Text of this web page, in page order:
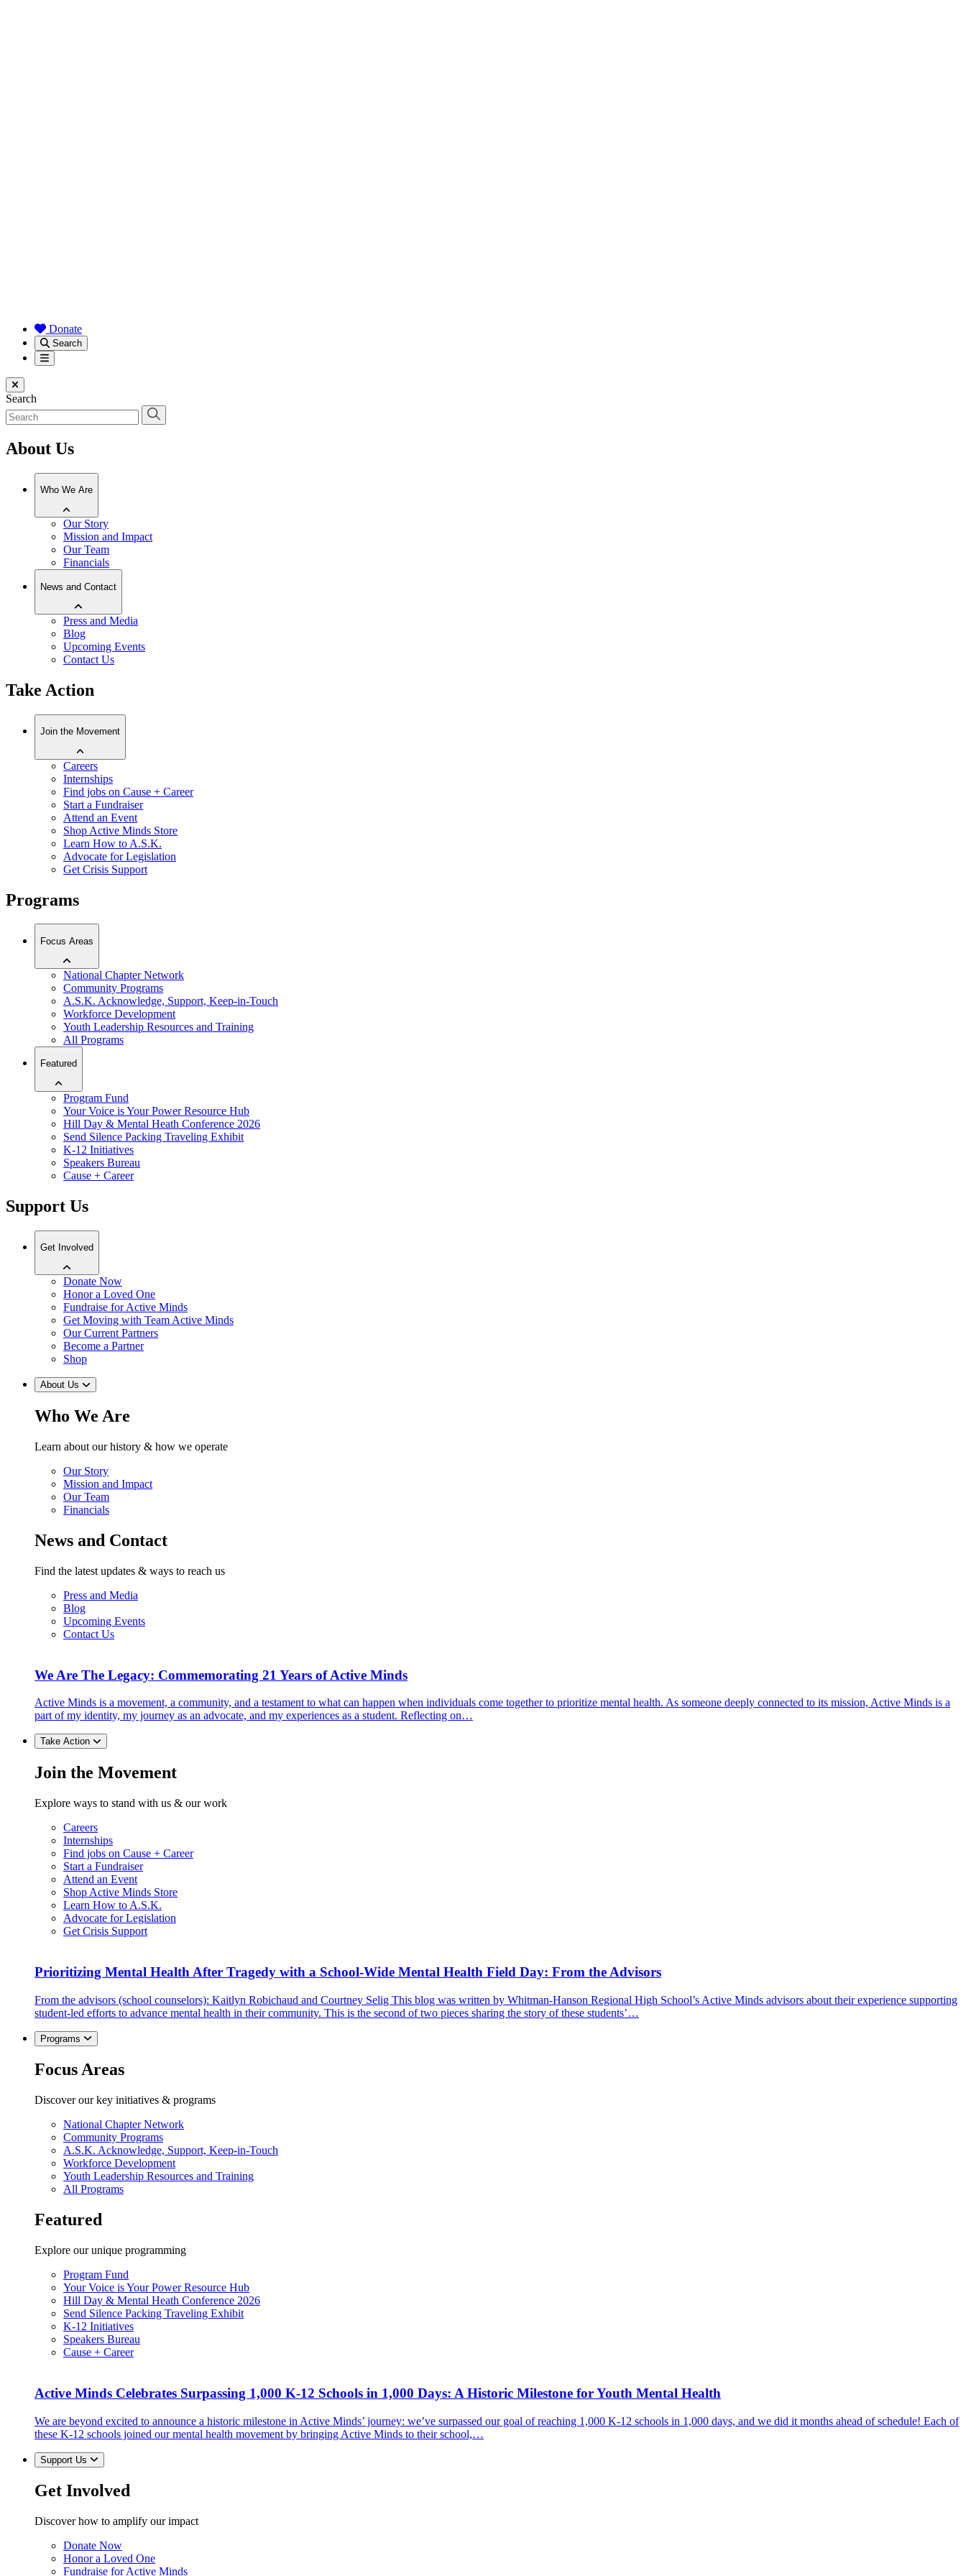
Donate
Search
Menu
Close menu
Search
About Us
Who We Are
Our Story
Mission and Impact
Our Team
Financials
News and Contact
Press and Media
Blog
Upcoming Events
Contact Us
Take Action
Join the Movement
Careers
Internships
Find jobs on Cause + Career
Start a Fundraiser
Attend an Event
Shop Active Minds Store
Learn How to A.S.K.
Advocate for Legislation
Get Crisis Support
Programs
Focus Areas
National Chapter Network
Community Programs
A.S.K. Acknowledge, Support, Keep-in-Touch
Workforce Development
Youth Leadership Resources and Training
All Programs
Featured
Program Fund
Your Voice is Your Power Resource Hub
Hill Day & Mental Heath Conference 2026
Send Silence Packing Traveling Exhibit
K-12 Initiatives
Speakers Bureau
Cause + Career
Support Us
Get Involved
Donate Now
Honor a Loved One
Fundraise for Active Minds
Get Moving with Team Active Minds
Our Current Partners
Become a Partner
Shop
About Us
Who We Are
Learn about our history & how we operate
Our Story
Mission and Impact
Our Team
Financials
News and Contact
Find the latest updates & ways to reach us
Press and Media
Blog
Upcoming Events
Contact Us
We Are The Legacy: Commemorating 21 Years of Active Minds
Active Minds is a movement, a community, and a testament to what can happen when individuals come together to prioritize mental health. As someone deeply connected to its mission, Active Minds is a
part of my identity, my journey as an advocate, and my experiences as a student. Reflecting on…
Take Action
Join the Movement
Explore ways to stand with us & our work
Careers
Internships
Find jobs on Cause + Career
Start a Fundraiser
Attend an Event
Shop Active Minds Store
Learn How to A.S.K.
Advocate for Legislation
Get Crisis Support
Prioritizing Mental Health After Tragedy with a School-Wide Mental Health Field Day: From the Advisors
From the advisors (school counselors): Kaitlyn Robichaud and Courtney Selig This blog was written by Whitman-Hanson Regional High School’s Active Minds advisors about their experience supporting
student-led efforts to advance mental health in their community. This is the second of two pieces sharing the story of these students’…
Programs
Focus Areas
Discover our key initiatives & programs
National Chapter Network
Community Programs
A.S.K. Acknowledge, Support, Keep-in-Touch
Workforce Development
Youth Leadership Resources and Training
All Programs
Featured
Explore our unique programming
Program Fund
Your Voice is Your Power Resource Hub
Hill Day & Mental Heath Conference 2026
Send Silence Packing Traveling Exhibit
K-12 Initiatives
Speakers Bureau
Cause + Career
Active Minds Celebrates Surpassing 1,000 K-12 Schools in 1,000 Days: A Historic Milestone for Youth Mental Health
We are beyond excited to announce a historic milestone in Active Minds’ journey: we’ve surpassed our goal of reaching 1,000 K-12 schools in 1,000 days, and we did it months ahead of schedule! Each of
these K-12 schools joined our mental health movement by bringing Active Minds to their school,…
Support Us
Get Involved
Discover how to amplify our impact
Donate Now
Honor a Loved One
Fundraise for Active Minds